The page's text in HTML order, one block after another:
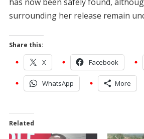
surrounding her release remain
Share this:
X Facebook
WhatsApp More
Related